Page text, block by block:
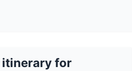
itinerary for